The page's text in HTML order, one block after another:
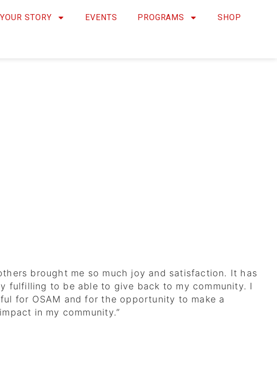
STORY EVENTS PROGRAMS SHOP
brought me so much joy and satisfaction. It has
fulfilling to be able to give back to my community. I
for OSAM and for the opportunity to make a
in my community.”